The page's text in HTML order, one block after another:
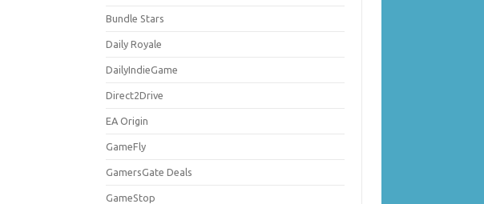
Bundle Stars
Daily Royale
DailyIndieGame
Direct2Drive
EA Origin
GameFly
GamersGate Deals
GameStop